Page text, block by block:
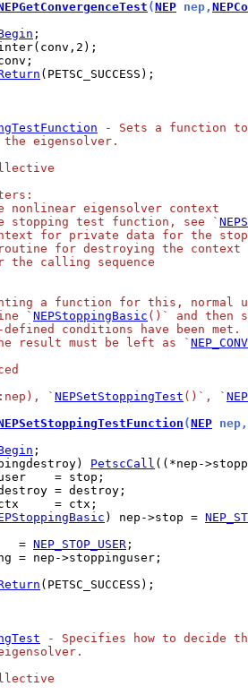
(NEP nep,
- Sets a function to
eigensolver.
eigensolver context
test function, see `
for private data for the
for destroying the context
the calling sequence
a function for this, normal
`
NEPStoppingBasic ()` and then
conditions have been
result must be left as `
` NEPSetStoppingTest ()`, `
(NEP nep,
PetscCall
) nep->stop =
=
NEP_STOP_USER
- Specifies how to decide